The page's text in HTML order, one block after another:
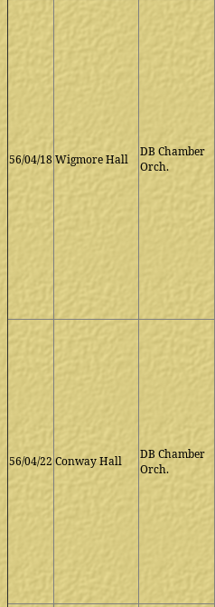
56/04/18 Wigmore Hall
DB Chamber
Orch.
56/04/22 Conway Hall
DB Chamber
Orch.